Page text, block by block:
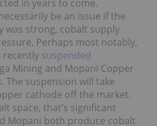
in years to come.
be an issue if the
was strong, cobalt supply
Perhaps most notably,
recently suspended
Mining and Mopani Copper
The suspension will take
cathode off the market.
space, that’s significant
Mopani both produce cobalt